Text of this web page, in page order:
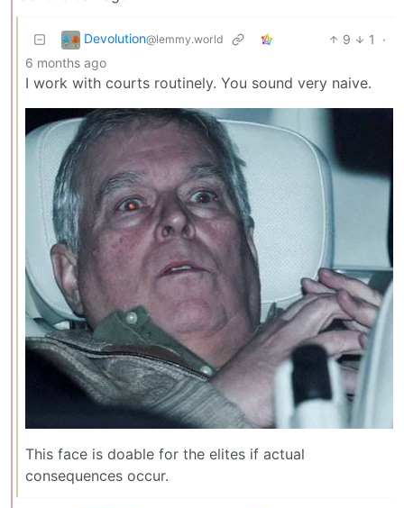
Devolution@lemmy.world 9 1
·
6 months ago
I work with courts routinely. You sound very naive.
This face is doable for the elites if actual
consequences occur.